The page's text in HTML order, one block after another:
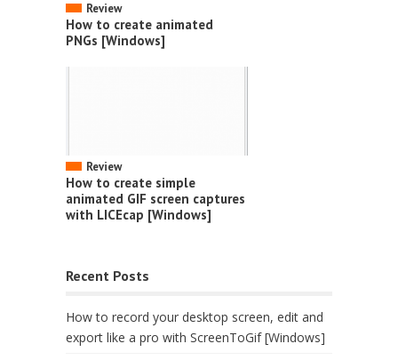
Review
How to create animated
PNGs [Windows]
Review
How to create simple
animated GIF screen captures
with LICEcap [Windows]
Recent Posts
How to record your desktop screen, edit and
export like a pro with ScreenToGif [Windows]